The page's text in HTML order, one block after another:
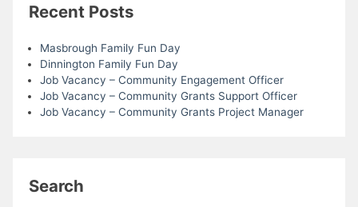
Recent Posts
Masbrough Family Fun Day
Dinnington Family Fun Day
Job Vacancy – Community Engagement Officer
Job Vacancy – Community Grants Support Officer
Job Vacancy – Community Grants Project Manager
Search